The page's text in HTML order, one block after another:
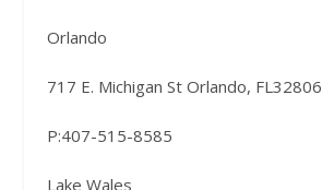
Orlando
717 E. Michigan St Orlando, FL32806
P:407-515-8585
Lake Wales